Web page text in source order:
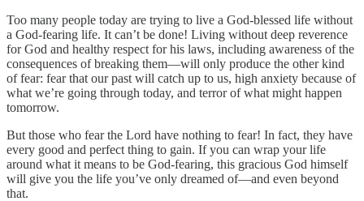
Too many people today are trying to live a God-blessed life without
a God-fearing life. It can’t be done! Living without deep reverence
for God and healthy respect for his laws, including awareness of the
consequences of breaking them—will only produce the other kind
of fear: fear that our past will catch up to us, high anxiety because of
what we’re going through today, and terror of what might happen
tomorrow.
But those who fear the Lord have nothing to fear! In fact, they have
every good and perfect thing to gain. If you can wrap your life
around what it means to be God-fearing, this gracious God himself
will give you the life you’ve only dreamed of—and even beyond
that.